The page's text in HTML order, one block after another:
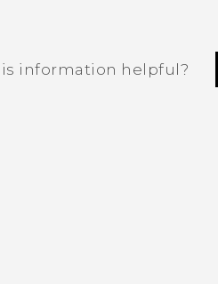
information helpful?